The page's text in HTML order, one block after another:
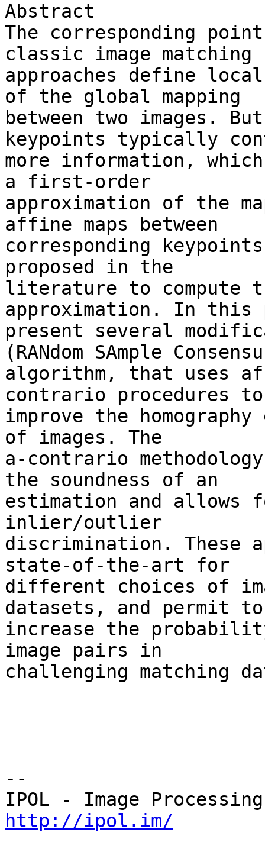
Abstract
The corresponding
classic image matching
approaches define
of the global mapping
between two images.
keypoints typically
more information,
a first-order
approximation of the
affine maps between
corresponding
proposed in the
literature to compute
approximation. In this
present several
(RANdom SAmple
algorithm, that uses
contrario procedures
improve the
of images. The
a-contrario
the soundness of an
estimation and allows
inlier/outlier
discrimination. These
state-of-the-art for
different choices of
datasets, and permit
increase the
image pairs in
challenging matching
--
http://ipol.im/